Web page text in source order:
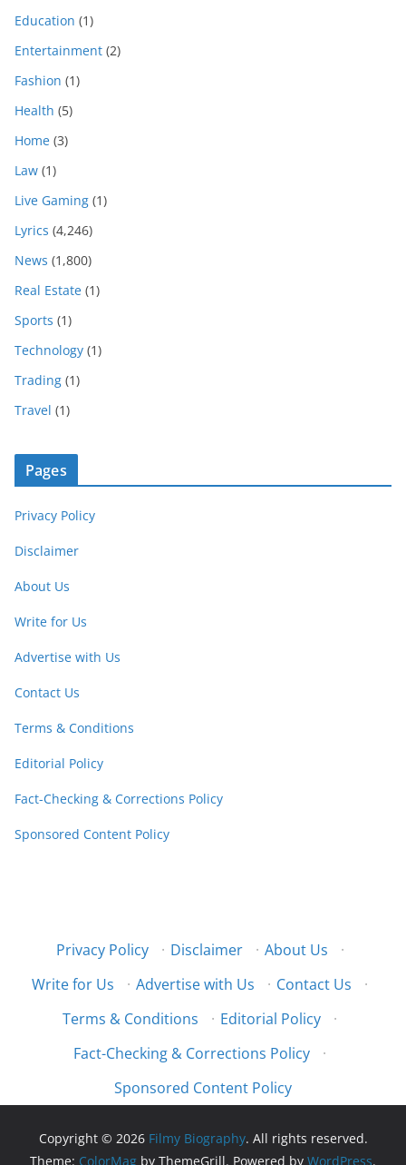
Education (1)
Entertainment (2)
Fashion (1)
Health (5)
Home (3)
Law (1)
Live Gaming (1)
Lyrics (4,246)
News (1,800)
Real Estate (1)
Sports (1)
Technology (1)
Trading (1)
Travel (1)
Pages
Privacy Policy
Disclaimer
About Us
Write for Us
Advertise with Us
Contact Us
Terms & Conditions
Editorial Policy
Fact-Checking & Corrections Policy
Sponsored Content Policy
Privacy Policy · Disclaimer · About Us
·
Write for Us
· Advertise with Us · Contact Us
·
Terms & Conditions
· Editorial Policy
·
Fact-Checking & Corrections Policy
·
Sponsored Content Policy
Copyright © 2026 Filmy Biography. All rights reserved.
Theme: ColorMag by ThemeGrill. Powered by WordPress.